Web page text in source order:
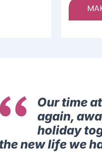
Our time
again,
holiday
the new life we